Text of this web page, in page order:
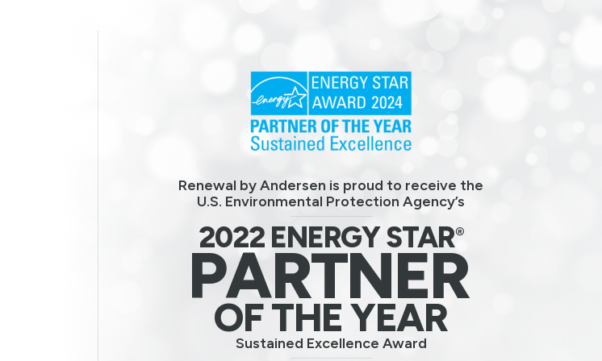
Renewal by Andersen is proud to receive the
U.S. Environmental Protection Agency’s
2022 ENERGY STAR®
PARTNER
OF THE YEAR
Sustained Excellence Award